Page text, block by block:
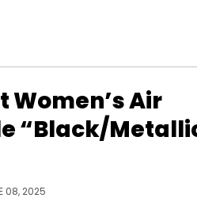
Women’s Air
“Black/
08, 2025